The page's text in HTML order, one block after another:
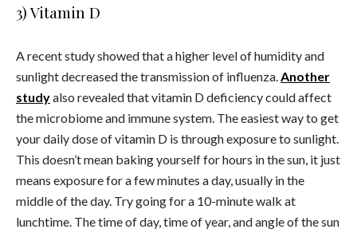
3) Vitamin D
A recent study showed that a higher level of humidity and
sunlight decreased the transmission of influenza. Another
studyalso revealed that vitamin D deficiency could affect
the microbiome and immune system. The easiest way to get
your daily dose of vitamin D is through exposure to sunlight.
This doesn’t mean baking yourself for hours in the sun, it just
means exposure for a few minutes a day, usually in the
middle of the day. Try going for a 10-minute walk at
lunchtime. The time of day, time of year, and angle of the sun